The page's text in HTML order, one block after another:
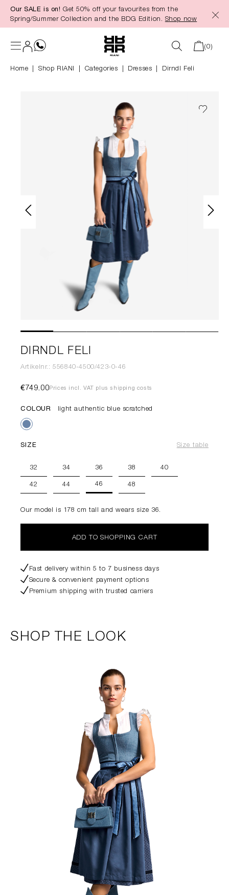
content
Our SALE is on! Get 50% off your favourites from the
Spring/Summer Collection and the BDG Edition. Shop now
(0)
Home Shop RIANI Categories Dresses Dirndl Feli
DIRNDL FELI
Artikelnr.: 556840-4500/423-0-46
€749.00Prices incl. VAT plus shipping costs
COLOUR light authentic blue scratched
SIZE Size table
32 34 36 38 40
42 44 46 48
Our model is 178 cm tall and wears size 36.
ADD TO SHOPPING CART
Fast delivery within 5 to 7 business days
Secure & convenient payment options
Premium shipping with trusted carriers
SHOP THE LOOK